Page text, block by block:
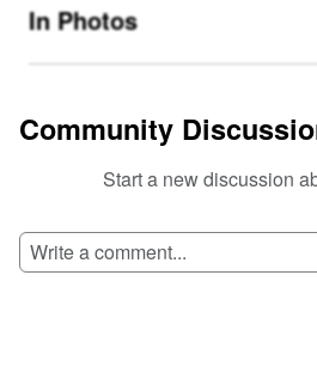
In Photos
Community
Start a new discussion